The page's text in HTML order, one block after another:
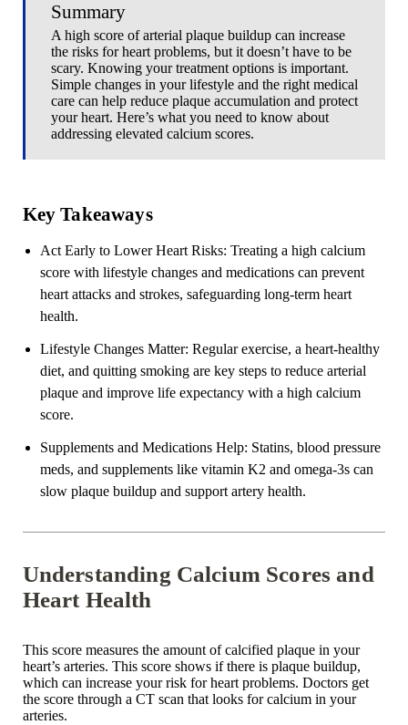
Key Takeaways
Act Early to Lower Heart Risks: Treating a high calcium
score with lifestyle changes and medications can prevent
heart attacks and strokes, safeguarding long-term heart
health.
Lifestyle Changes Matter: Regular exercise, a heart-healthy
diet, and quitting smoking are key steps to reduce arterial
plaque and improve life expectancy with a high calcium
score.
Supplements and Medications Help: Statins, blood pressure
meds, and supplements like vitamin K2 and omega-3s can
slow plaque buildup and support artery health.
Understanding Calcium Scores and
Heart Health
This score measures the amount ofcalcified plaquein your
heart’s arteries. This score shows if there is plaque buildup,
which can increase your risk for heart problems. Doctors get
the score through a CT scan that looks for calcium in your
arteries.
Summary
A high score of arterial plaque buildup can increase
the risks for heart problems, but it doesn’t have to be
scary. Knowing your treatment options is important.
Simple changes in your lifestyle and the right medical
care can help reduce plaque accumulation and protect
your heart. Here’s what you need to know about
addressing elevated calcium scores.